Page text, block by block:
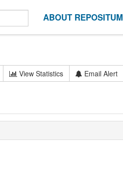
ABOUT REPOSITUM
View Statistics Email Alert